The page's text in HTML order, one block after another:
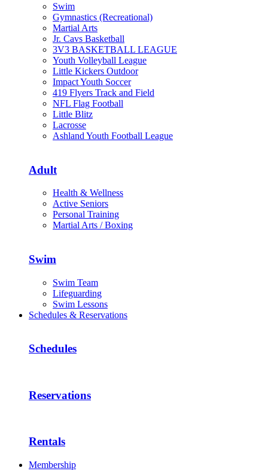
Swim
Gymnastics (Recreational)
Martial Arts
Jr. Cavs Basketball
3V3 BASKETBALL LEAGUE
Youth Volleyball League
Little Kickers Outdoor
Impact Youth Soccer
419 Flyers Track and Field
NFL Flag Football
Little Blitz
Lacrosse
Ashland Youth Football League
Adult
Health & Wellness
Active Seniors
Personal Training
Martial Arts / Boxing
Swim
Swim Team
Lifeguarding
Swim Lessons
Schedules & Reservations
Schedules
Reservations
Rentals
Membership